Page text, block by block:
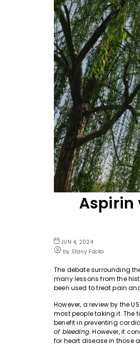
Aspirin
JUN 4, 2024
by Stacy Facko
The debate surrounding
many lessons from the
been used to treat pain
However, a review by the
most people taking it.
benefit in preventing
of bleeding. However, it
for heart disease in those